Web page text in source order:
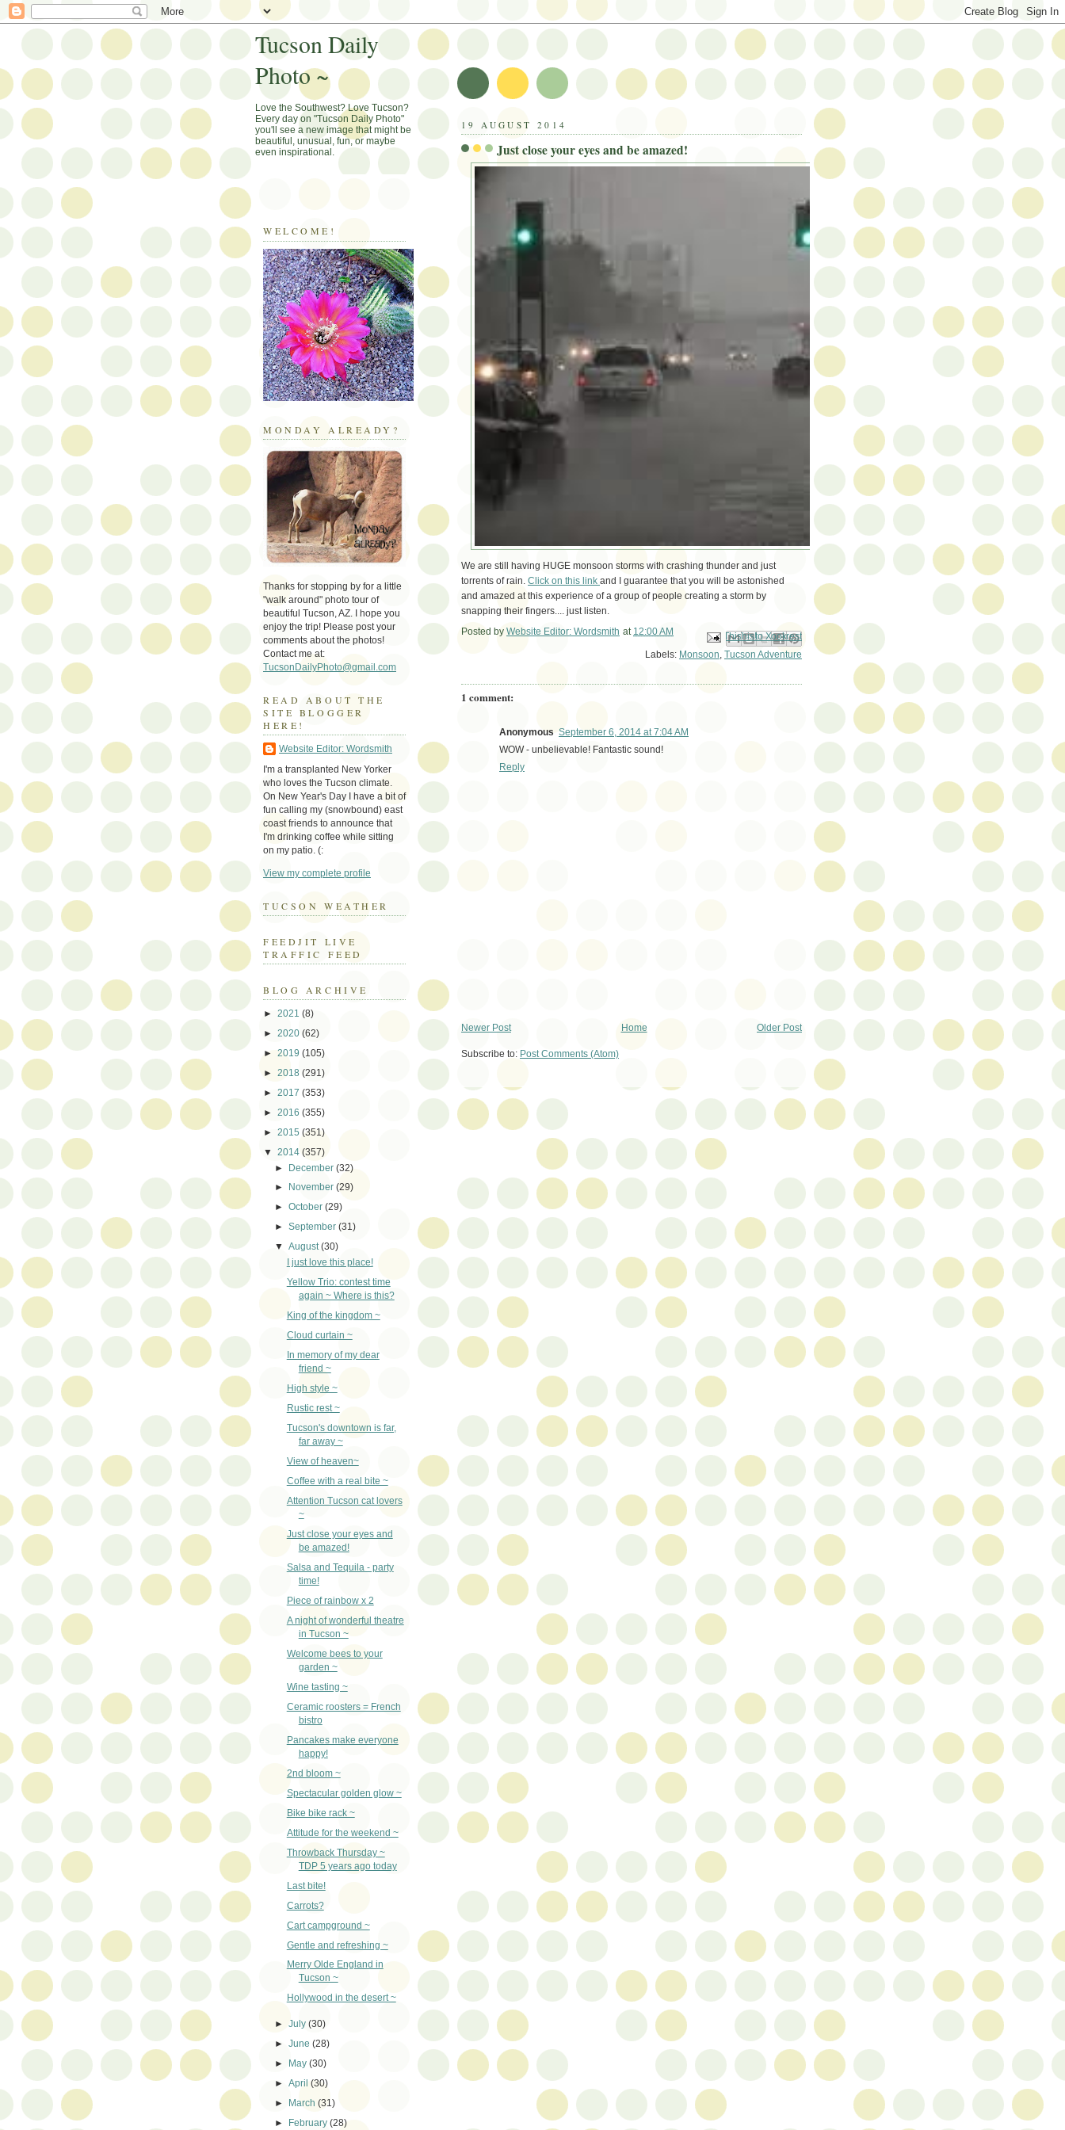
19 AUGUST 2014
Just close your eyes and be amazed!
We are still having HUGE monsoon storms with crashing thunder and just
torrents of rain. Click on this link and I guarantee that you will be astonished
and amazed at this experience of a group of people creating a storm by
snapping their fingers.... just listen.
Posted by Website Editor: Wordsmith at 12:00 AM Email This
BlogThis!
Share to X
Share to Facebook
Share to Pinterest
Labels: Monsoon, Tucson Adventure
1 comment:
Anonymous September 6, 2014 at 7:04 AM
WOW - unbelievable! Fantastic sound!
Reply
Newer Post Older Post
Home
Subscribe to: Post Comments (Atom)
Tucson Daily
Photo ~
Love the Southwest? Love Tucson?
Every day on "Tucson Daily Photo"
you'll see a new image that might be
beautiful, unusual, fun, or maybe
even inspirational.
WELCOME!
MONDAY ALREADY?
Thanks for stopping by for a little
"walk around" photo tour of
beautiful Tucson, AZ. I hope you
enjoy the trip! Please post your
comments about the photos!
Contact me at:
TucsonDailyPhoto@gmail.com
READ ABOUT THE
SITE BLOGGER
HERE!
Website Editor: Wordsmith
I'm a transplanted New Yorker
who loves the Tucson climate.
On New Year's Day I have a bit of
fun calling my (snowbound) east
coast friends to announce that
I'm drinking coffee while sitting
on my patio. (:
View my complete profile
TUCSON WEATHER
FEEDJIT LIVE
TRAFFIC FEED
BLOG ARCHIVE
► 2021 (8)
► 2020 (62)
► 2019 (105)
► 2018 (291)
► 2017 (353)
► 2016 (355)
► 2015 (351)
▼ 2014 (357)
► December(32)
►
November(29)
►October(29)
►September(31)
▼August(30)
I just love this place!
Yellow Trio: contest time
again ~ Where is this?
King of the kingdom ~
Cloud curtain ~
In memory of my dear
friend ~
High style ~
Rustic rest ~
Tucson's downtown is far,
far away ~
View of heaven~
Coffee with a real bite ~
Attention Tucson cat lovers
~
Just close your eyes and
be amazed!
Salsa and Tequila - party
time!
Piece of rainbow x 2
A night of wonderful theatre
in Tucson ~
Welcome bees to your
garden ~
Wine tasting ~
Ceramic roosters = French
bistro
Pancakes make everyone
happy!
2nd bloom ~
Spectacular golden glow ~
Bike bike rack ~
Attitude for the weekend ~
Throwback Thursday ~
TDP 5 years ago today
Last bite!
Carrots?
Cart campground ~
Gentle and refreshing ~
Merry Olde England in
Tucson ~
Hollywood in the desert ~
►July(30)
►June(28)
►
May(30)
►April(30)
►
March(31)
►
February(28)